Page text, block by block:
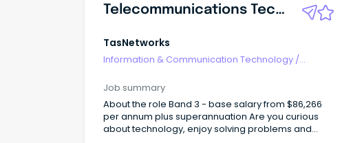
Telecommunications Technical Officer
TasNetworks
Information & Communication Technology /
Job summary
About the role Band 3 - base salary from $86,266
per annum plus superannuation Are you curious
about technology, enjoy solving problems and